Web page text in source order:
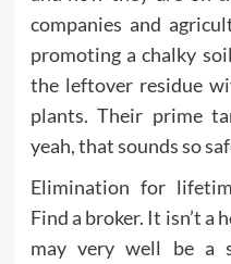
companies and
promoting a chalky
the leftover residue
plants. Their prime
yeah, that sounds so
Elimination for
Find a broker. It isn’t
may very well be a